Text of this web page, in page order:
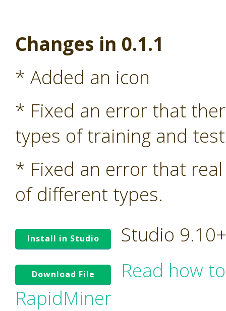
Changes in 0.1.1
* Added an icon
* Fixed an error that
types of training and
* Fixed an error that
of different types.
Install in Studio Studio
Download File
Read how
RapidMiner